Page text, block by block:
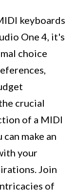
keyboards
One 4, it's
choice
crucial
of a MIDI
make an
your
Join
of